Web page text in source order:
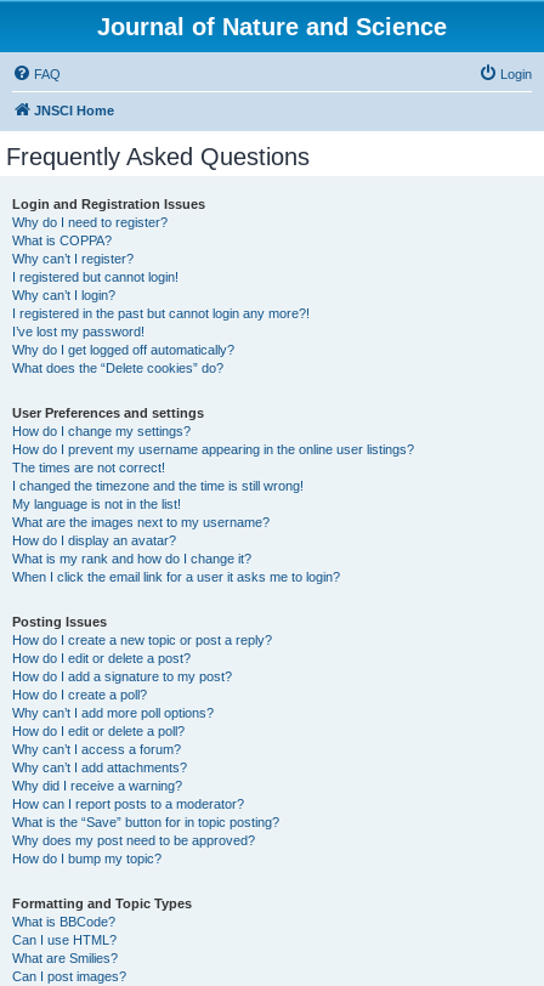
Journal of Nature and Science
FAQ Login
JNSCI Home
Frequently Asked Questions
Login and Registration Issues
Why do I need to register?
What is COPPA?
Why can’t I register?
I registered but cannot login!
Why can’t I login?
I registered in the past but cannot login any more?!
I’ve lost my password!
Why do I get logged off automatically?
What does the “Delete cookies” do?
User Preferences and settings
How do I change my settings?
How do I prevent my username appearing in the online user listings?
The times are not correct!
I changed the timezone and the time is still wrong!
My language is not in the list!
What are the images next to my username?
How do I display an avatar?
What is my rank and how do I change it?
When I click the email link for a user it asks me to login?
Posting Issues
How do I create a new topic or post a reply?
How do I edit or delete a post?
How do I add a signature to my post?
How do I create a poll?
Why can’t I add more poll options?
How do I edit or delete a poll?
Why can’t I access a forum?
Why can’t I add attachments?
Why did I receive a warning?
How can I report posts to a moderator?
What is the “Save” button for in topic posting?
Why does my post need to be approved?
How do I bump my topic?
Formatting and Topic Types
What is BBCode?
Can I use HTML?
What are Smilies?
Can I post images?